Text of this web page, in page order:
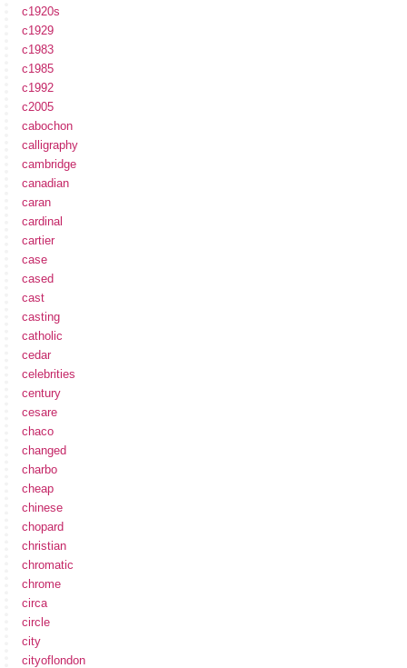
c1920s
c1929
c1983
c1985
c1992
c2005
cabochon
calligraphy
cambridge
canadian
caran
cardinal
cartier
case
cased
cast
casting
catholic
cedar
celebrities
century
cesare
chaco
changed
charbo
cheap
chinese
chopard
christian
chromatic
chrome
circa
circle
city
cityoflondon